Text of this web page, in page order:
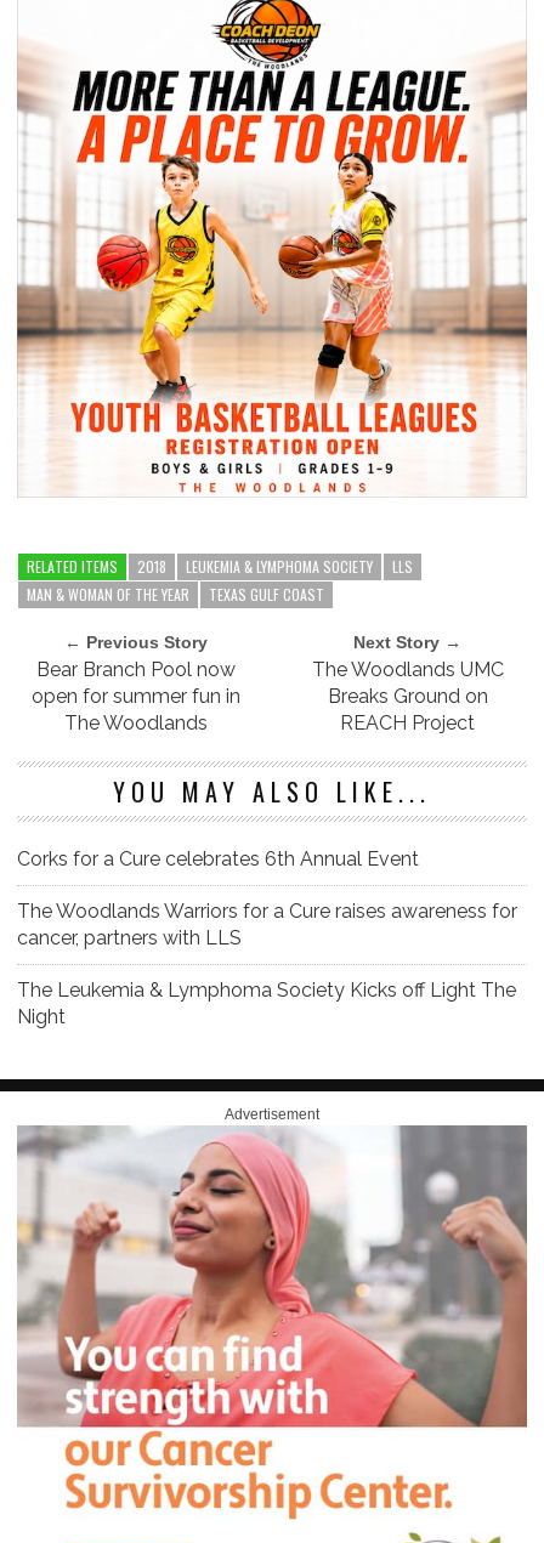
RELATED ITEMS 2018 LEUKEMIA & LYMPHOMA SOCIETY
LLS
MAN & WOMAN OF THE YEAR
TEXAS GULF COAST
← Previous Story
Bear Branch Pool now
open for summer fun in
The Woodlands
Next Story →
The Woodlands UMC
Breaks Ground on
REACH Project
YOU MAY ALSO LIKE...
Corks for a Cure celebrates 6th Annual Event
The Woodlands Warriors for a Cure raises awareness for
cancer, partners with LLS
The Leukemia & Lymphoma Society Kicks off Light The
Night
Advertisement